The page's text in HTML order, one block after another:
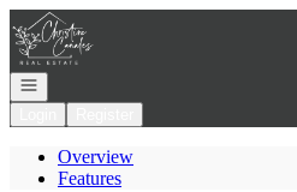
Go to: Homepage
Open navigation
Overview
Features